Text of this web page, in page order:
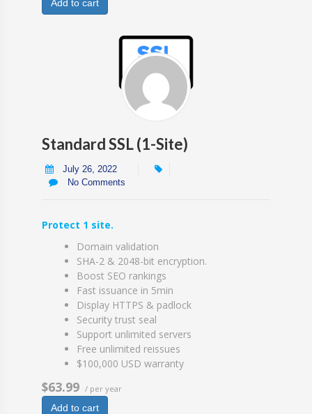
Add to cart
Standard SSL (1-Site)
July 26, 2022
No Comments
Protect 1 site.
Domain validation
SHA-2 & 2048-bit encryption.
Boost SEO rankings
Fast issuance in 5min
Display HTTPS & padlock
Security trust seal
Support unlimited servers
Free unlimited reissues
$100,000 USD warranty
$63.99 / per year
Add to cart